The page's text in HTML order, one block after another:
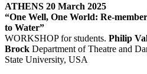
ATHENS 20 March 2025
“One Well, One World: Re-
to Water”
WORKSHOP for students. Philip
Brock Department of Theatre and
State University, USA